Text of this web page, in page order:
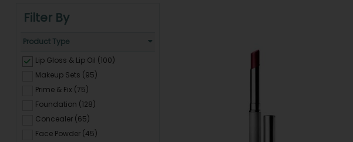
Filter By
Product Type
Lip Gloss & Lip Oil (100)
Makeup Sets (95)
Prime & Fix (75)
Foundation (128)
Concealer (65)
Face Powder (45)